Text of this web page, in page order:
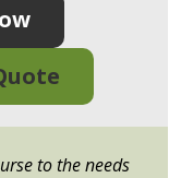
to the needs